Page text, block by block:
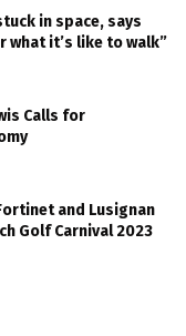
in space, says
what it’s like to walk”
Calls for
and Lusignan
Golf Carnival 2023